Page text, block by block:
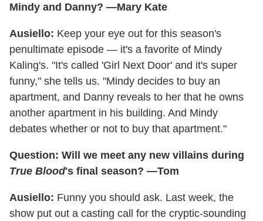
Mindy and Danny? —Mary Kate
Ausiello: Keep your eye out for this season's
penultimate episode — it's a favorite of Mindy
Kaling's. "It's called 'Girl Next Door' and it's super
funny," she tells us. "Mindy decides to buy an
apartment, and Danny reveals to her that he owns
another apartment in his building. And Mindy
debates whether or not to buy that apartment."
Question: Will we meet any new villains during
True Blood's final season? —Tom
Ausiello: Funny you should ask. Last week, the
show put out a casting call for the cryptic-sounding